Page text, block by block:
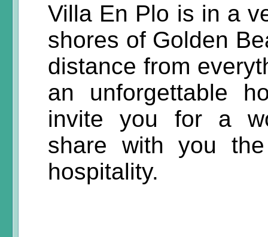
Villa En Plo is in a
shores of Golden
distance from
an unforgettable
invite you for a
share with you
hospitality.